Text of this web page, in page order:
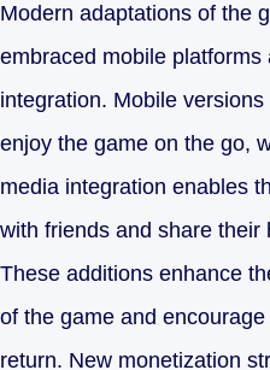
Modern adaptations of the
embraced mobile platforms
integration. Mobile
enjoy the game on the go,
media integration enables
with friends and share their
These additions enhance
of the game and
return. New monetization